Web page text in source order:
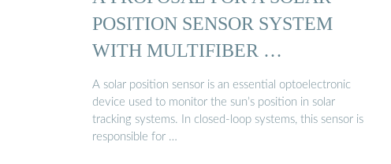
POSITION SENSOR SYSTEM
WITH MULTIFIBER …
A solar position sensor is an essential optoelectronic
device used to monitor the sun’s position in solar
tracking systems. In closed-loop systems, this sensor is
responsible for …